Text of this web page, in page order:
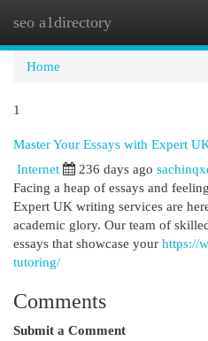
seo a1directory
Home
1
Master Your Essays with Expert
Internet 236 days ago
Facing a heap of essays and
Expert UK writing services are
academic glory. Our team of
essays that showcase your https://
tutoring/
Comments
Submit a Comment